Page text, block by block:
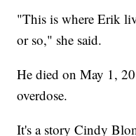
"This is where Erik
or so," she said.
He died on May 1,
overdose.
It's a story Cindy